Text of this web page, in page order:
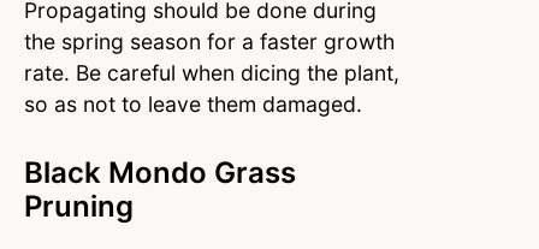
Propagating should be done during
the spring season for a faster growth
rate. Be careful when dicing the plant,
so as not to leave them damaged.
Black Mondo Grass
Pruning